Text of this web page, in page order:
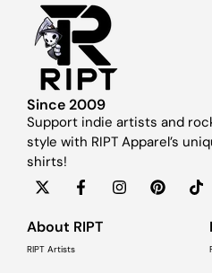
Since 2009
Support indie artists and
style with RIPT Apparel’s
shirts!
About RIPT
RIPT Artists